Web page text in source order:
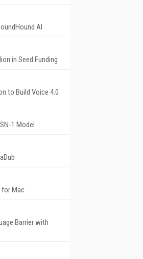
AI
in Seed Funding
to Build Voice 4.0
1 Model
for Mac
Barrier with